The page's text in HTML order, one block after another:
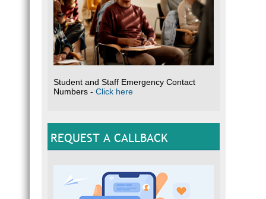
Student and Staff Emergency Contact
Numbers - Click here
REQUEST A CALLBACK